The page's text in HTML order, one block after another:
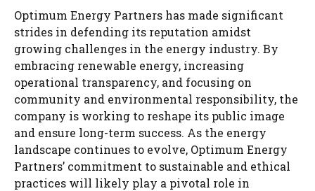
Optimum Energy Partners has made significant
strides in defending its reputation amidst
growing challenges in the energy industry. By
embracing renewable energy, increasing
operational transparency, and focusing on
community and environmental responsibility, the
company is working to reshape its public image
and ensure long-term success. As the energy
landscape continues to evolve, Optimum Energy
Partners’ commitment to sustainable and ethical
practices will likely play a pivotal role in